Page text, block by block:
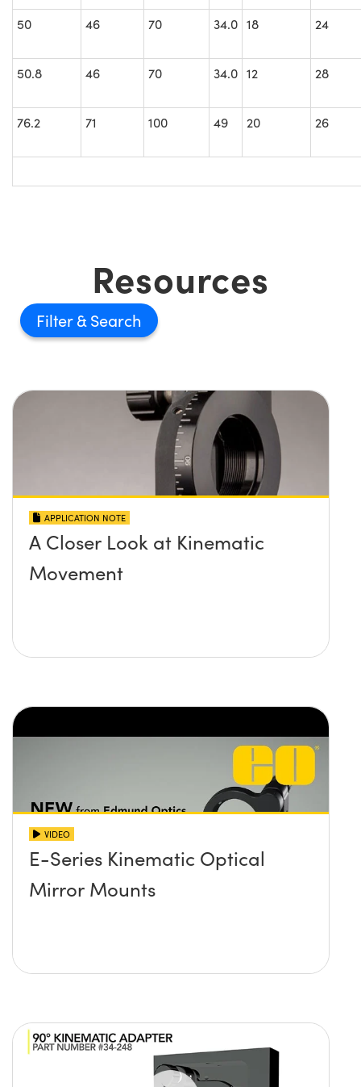
50 46 70 34.0 18 24
50.8 46 70 34.0 12 28
76.2 71 100 49 20 26
Resources
Filter
APPLICATION NOTE
A Closer Look at Kinematic
Movement
VIDEO
E-Series Kinematic Optical
Mirror Mounts